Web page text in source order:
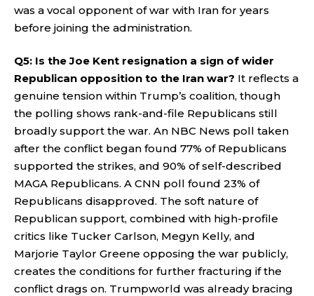
was a vocal opponent of war with Iran for years
before joining the administration.
Q5: Is the Joe Kent resignation a sign of wider
Republican opposition to the Iran war? It reflects a
genuine tension within Trump’s coalition, though
the polling shows rank-and-file Republicans still
broadly support the war. An NBC News poll taken
after the conflict began found 77% of Republicans
supported the strikes, and 90% of self-described
MAGA Republicans. A CNN poll found 23% of
Republicans disapproved. The soft nature of
Republican support, combined with high-profile
critics like Tucker Carlson, Megyn Kelly, and
Marjorie Taylor Greene opposing the war publicly,
creates the conditions for further fracturing if the
conflict drags on. Trumpworld was already bracing